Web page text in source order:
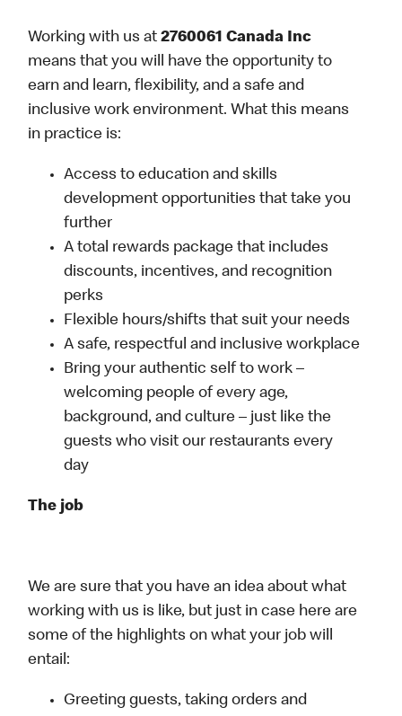
Working with us at2760061 Canada Inc
means that you will have the opportunity to
earn and learn, flexibility, and a safe and
inclusive work environment. What this means
in practice is:
Access to education and skills
development opportunities that take you
further
A total rewards package that includes
discounts, incentives, and recognition
perks
Flexible hours/shifts that suit your needs
A safe, respectful and inclusive workplace
Bring your authentic self to work –
welcoming people of every age,
background, and culture – just like the
guests who visit our restaurants every
day
The job
We are sure that you have an idea about what
working with us is like, but just in case here are
some of the highlights on what your job will
entail:
Greeting guests, taking orders and